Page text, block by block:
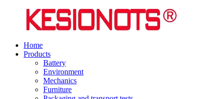
Home
Products
Battery
Environment
Mechanics
Furniture